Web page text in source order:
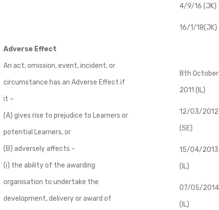
4/9/16 (JK)
16/1/18(JK)
Adverse Effect
An act, omission, event, incident, or
circumstance has an Adverse Effect if
it –
(A) gives rise to prejudice to Learners or
potential Learners, or
(B) adversely affects –
(i) the ability of the awarding
organisation to undertake the
development, delivery or award of
8th October
2011 (IL)
12/03/2012
(SE)
​15/04/2013
(IL)
07/05/2014
(IL)